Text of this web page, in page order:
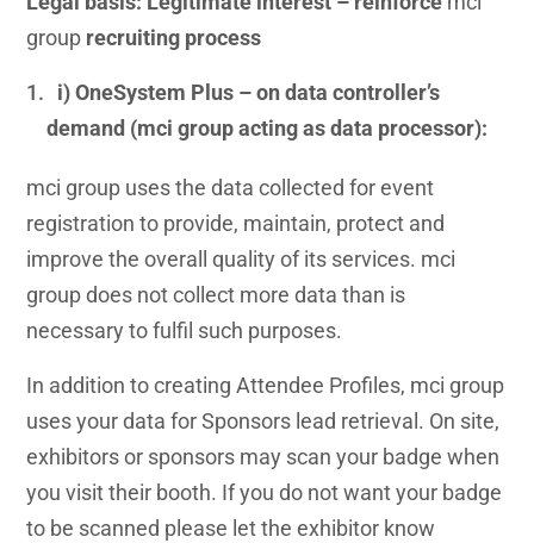
group recruiting process
i) OneSystem Plus – on data controller’s
demand (mci group acting as data processor):
mci group uses the data collected for event
registration to provide, maintain, protect and
improve the overall quality of its services. mci
group does not collect more data than is
necessary to fulfil such purposes.
In addition to creating Attendee Profiles, mci group
uses your data for Sponsors lead retrieval. On site,
exhibitors or sponsors may scan your badge when
you visit their booth. If you do not want your badge
to be scanned please let the exhibitor know